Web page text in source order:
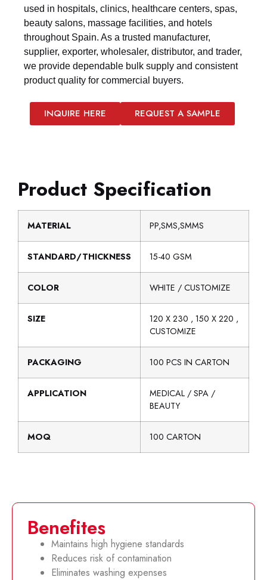
used in hospitals, clinics, healthcare centers, spas,
beauty salons, massage facilities, and hotels
throughout Spain. As a trusted manufacturer,
supplier, exporter, wholesaler, distributor, and trader,
we provide dependable bulk supply and consistent
product quality for commercial buyers.
INQUIRE HERE REQUEST A SAMPLE
Product Specification
MATERIAL PP,SMS,SMMS
STANDARD/THICKNESS 15-40 GSM
COLOR WHITE / CUSTOMIZE
SIZE
120 X 230 , 150 X 220 ,
CUSTOMIZE
PACKAGING 100 PCS IN CARTON
APPLICATION
MEDICAL / SPA /
BEAUTY
MOQ 100 CARTON
Benefites
Maintains high hygiene standards
Reduces risk of contamination
Eliminates washing expenses